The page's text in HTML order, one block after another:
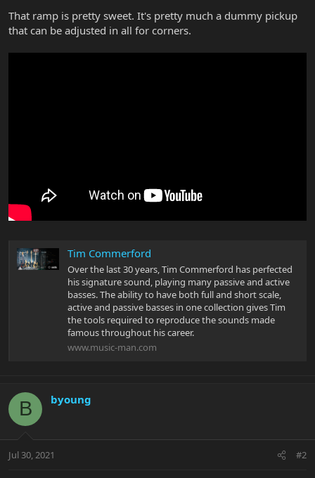
That ramp is pretty sweet. It's pretty much a dummy pickup
that can be adjusted in all for corners.
Tim Commerford
Over the last 30 years, Tim Commerford has perfected
his signature sound, playing many passive and active
basses. The ability to have both full and short scale,
active and passive basses in one collection gives Tim
the tools required to reproduce the sounds made
famous throughout his career.
www.music-man.com
B byoung
Jul 30, 2021 #2